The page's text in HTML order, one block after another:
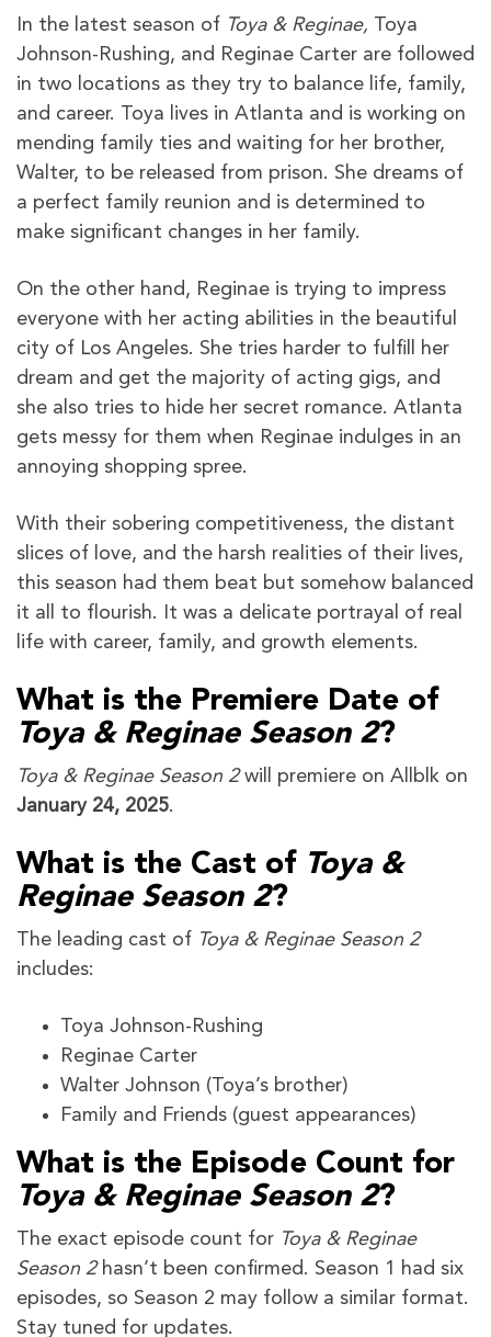
In the latest season of Toya & Reginae, Toya
Johnson-Rushing, and Reginae Carter are followed
in two locations as they try to balance life, family,
and career. Toya lives in Atlanta and is working on
mending family ties and waiting for her brother,
Walter, to be released from prison. She dreams of
a perfect family reunion and is determined to
make significant changes in her family.
On the other hand, Reginae is trying to impress
everyone with her acting abilities in the beautiful
city of Los Angeles. She tries harder to fulfill her
dream and get the majority of acting gigs, and
she also tries to hide her secret romance. Atlanta
gets messy for them when Reginae indulges in an
annoying shopping spree.
With their sobering competitiveness, the distant
slices of love, and the harsh realities of their lives,
this season had them beat but somehow balanced
it all to flourish. It was a delicate portrayal of real
life with career, family, and growth elements.
What is the Premiere Date of
Toya & Reginae Season 2?
Toya & Reginae Season 2will premiere on Allblk on
January 24, 2025.
What is the Cast of Toya &
Reginae Season 2?
The leading cast of Toya & Reginae Season 2
includes:
Toya Johnson-Rushing
Reginae Carter
Walter Johnson (Toya’s brother)
Family and Friends (guest appearances)
What is the Episode Count for
Toya & Reginae Season 2?
The exact episode count for Toya & Reginae
Season 2hasn’t been confirmed. Season 1 had six
episodes, so Season 2 may follow a similar format.
Stay tuned for updates.